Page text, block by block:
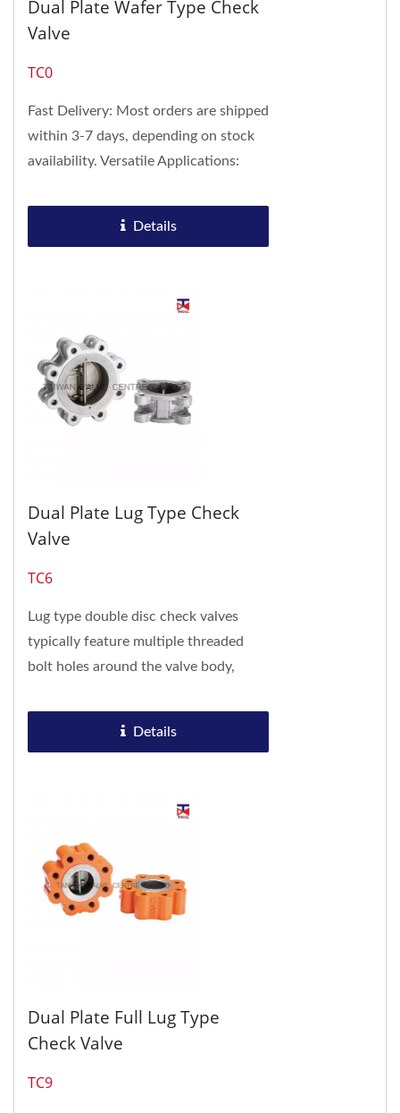
Dual Plate Wafer Type Check
Valve
TC0
Fast Delivery: Most orders are shipped
within 3-7 days, depending on stock
availability. Versatile Applications:
industries...
Details
Dual Plate Lug Type Check
Valve
TC6
Lug type double disc check valves
typically feature multiple threaded
bolt holes around the valve body,
without the need...
Details
Dual Plate Full Lug Type
Check Valve
TC9